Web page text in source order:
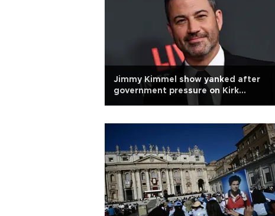
Jimmy Kimmel show yanked after
government pressure on Kirk